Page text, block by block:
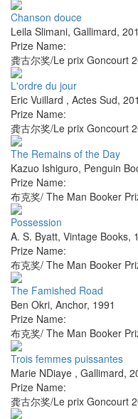
Chanson douce
Leila Slimani, Gallimard,
Prize Name:
龚古尔奖/Le prix Goncourt
L'ordre du jour
Eric Vuillard , Actes Sud,
Prize Name:
龚古尔奖/Le prix Goncourt
The Remains of the Day
Kazuo Ishiguro, Penguin
Prize Name:
布克奖/ The Man Booker
Possession
A. S. Byatt, Vintage Books,
Prize Name:
布克奖/ The Man Booker
The Famished Road
Ben Okri, Anchor, 1991
Prize Name:
布克奖/ The Man Booker
Trois femmes puissantes
Marie NDiaye , Gallimard,
Prize Name:
龚古尔奖/Le prix Goncourt